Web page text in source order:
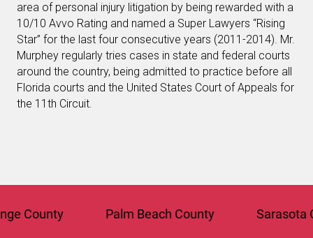
area of personal injury litigation by being rewarded with a
10/10 Avvo Rating and named a Super Lawyers “Rising
Star” for the last four consecutive years (2011-2014). Mr.
Murphey regularly tries cases in state and federal courts
around the country, being admitted to practice before all
Florida courts and the United States Court of Appeals for
the 11th Circuit.
County Palm Beach County Sarasota